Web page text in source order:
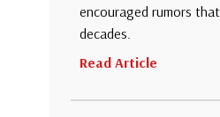
encouraged rumors
decades.
Read Article